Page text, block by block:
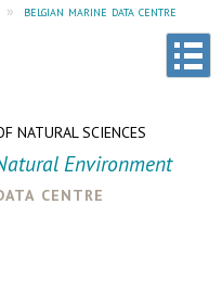
» belgian marine data centre
NATURAL SCIENCES
Environment
centre